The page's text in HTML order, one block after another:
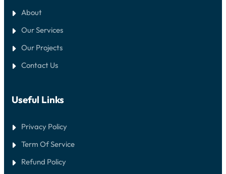
About
Our Services
Our Projects
Contact Us
Useful Links
Privacy Policy
Term Of Service
Refund Policy